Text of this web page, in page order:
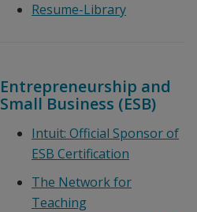
Resume-Library
Entrepreneurship and
Small Business (ESB)
Intuit: Official Sponsor of
ESB Certification
The Network for
Teaching